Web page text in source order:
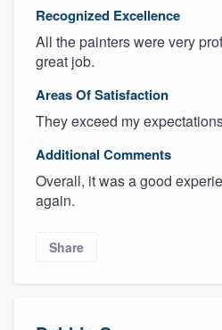
Recognized Excellence
All the painters were very
great job.
Areas Of Satisfaction
They exceed my
Additional Comments
Overall, it was a good
again.
Share